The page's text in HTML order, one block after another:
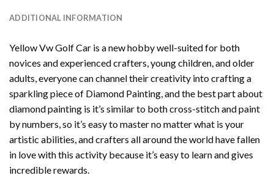
ADDITIONAL INFORMATION
Yellow Vw Golf Car is a new hobby well-suited for both
novices and experienced crafters, young children, and older
adults, everyone can channel their creativity into crafting a
sparkling piece of Diamond Painting, and the best part about
diamond painting is it’s similar to both cross-stitch and paint
by numbers, so it’s easy to master no matter what is your
artistic abilities, and crafters all around the world have fallen
in love with this activity because it’s easy to learn and gives
incredible rewards.